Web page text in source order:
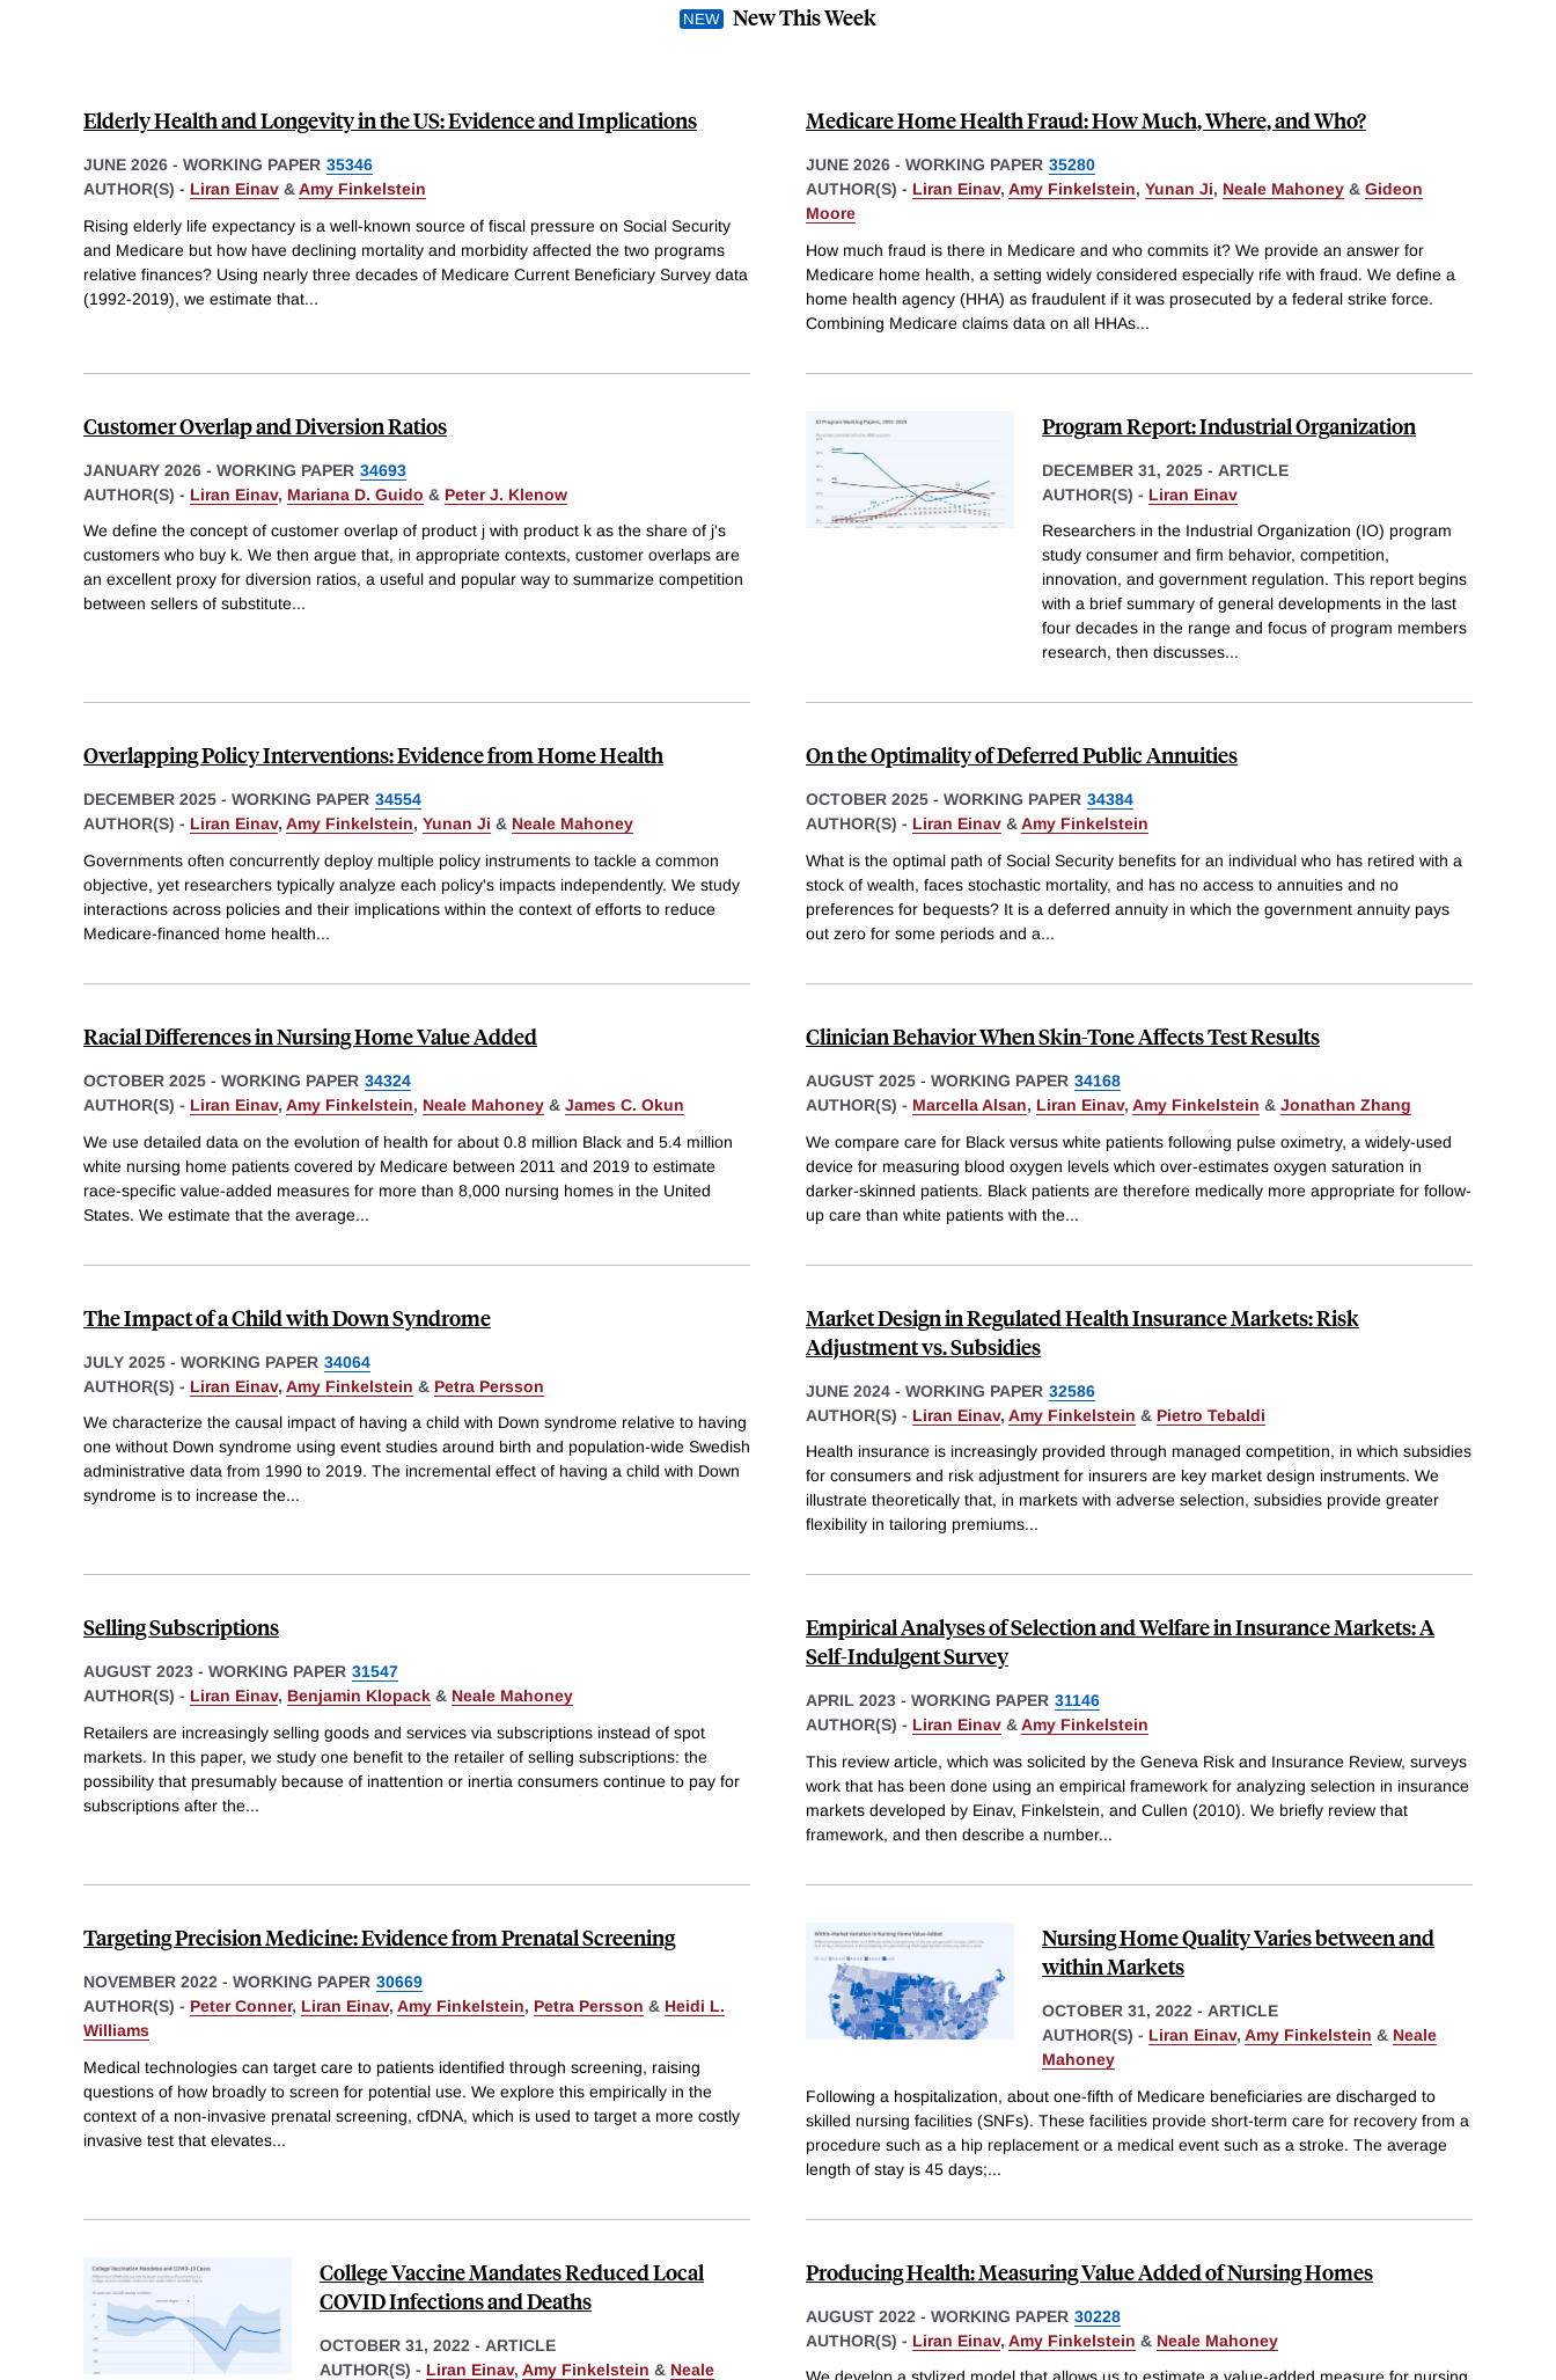
New This Week
Elderly Health and Longevity in the US: Evidence and Implications
JUNE 2026 - WORKING PAPER 35346
AUTHOR(S) - Liran Einav &Amy Finkelstein
Rising elderly life expectancy is a well-known source of fiscal pressure on Social Security
and Medicare but how have declining mortality and morbidity affected the two programs
relative finances? Using nearly three decades of Medicare Current Beneficiary Survey data
(1992-2019), we estimate that...
Medicare Home Health Fraud: How Much, Where, and Who?
JUNE 2026 - WORKING PAPER 35280
AUTHOR(S) - Liran Einav, Amy Finkelstein, Yunan Ji, Neale Mahoney & Gideon
Moore
How much fraud is there in Medicare and who commits it? We provide an answer for
Medicare home health, a setting widely considered especially rife with fraud. We define a
home health agency (HHA) as fraudulent if it was prosecuted by a federal strike force.
Combining Medicare claims data on all HHAs...
Customer Overlap and Diversion Ratios
JANUARY 2026 - WORKING PAPER 34693
AUTHOR(S) - Liran Einav, Mariana D. Guido & Peter J. Klenow
We define the concept of customer overlap of product j with product k as the share of j's
customers who buy k. We then argue that, in appropriate contexts, customer overlaps are
an excellent proxy for diversion ratios, a useful and popular way to summarize competition
between sellers of substitute...
Program Report: Industrial Organization
DECEMBER 31, 2025 - ARTICLE
AUTHOR(S) - Liran Einav
Researchers in the Industrial Organization (IO) program
study consumer and firm behavior, competition,
innovation, and government regulation. This report begins
with a brief summary of general developments in the last
four decades in the range and focus of program members
research, then discusses...
Overlapping Policy Interventions: Evidence from Home Health
DECEMBER 2025 - WORKING PAPER 34554
AUTHOR(S) - Liran Einav, Amy Finkelstein, Yunan Ji & Neale Mahoney
Governments often concurrently deploy multiple policy instruments to tackle a common
objective, yet researchers typically analyze each policy's impacts independently. We study
interactions across policies and their implications within the context of efforts to reduce
Medicare-financed home health...
On the Optimality of Deferred Public Annuities
OCTOBER 2025 - WORKING PAPER 34384
AUTHOR(S) - Liran Einav &Amy Finkelstein
What is the optimal path of Social Security benefits for an individual who has retired with a
stock of wealth, faces stochastic mortality, and has no access to annuities and no
preferences for bequests? It is a deferred annuity in which the government annuity pays
out zero for some periods and a...
Racial Differences in Nursing Home Value Added
OCTOBER 2025 - WORKING PAPER 34324
AUTHOR(S) - Liran Einav, Amy Finkelstein, Neale Mahoney & James C. Okun
We use detailed data on the evolution of health for about 0.8 million Black and 5.4 million
white nursing home patients covered by Medicare between 2011 and 2019 to estimate
race-specific value-added measures for more than 8,000 nursing homes in the United
States. We estimate that the average...
Clinician Behavior When Skin-Tone Affects Test Results
AUGUST 2025 - WORKING PAPER 34168
AUTHOR(S) - Marcella Alsan, Liran Einav, Amy Finkelstein & Jonathan Zhang
We compare care for Black versus white patients following pulse oximetry, a widely-used
device for measuring blood oxygen levels which over-estimates oxygen saturation in
darker-skinned patients. Black patients are therefore medically more appropriate for follow-
up care than white patients with the...
The Impact of a Child with Down Syndrome
JULY 2025 - WORKING PAPER 34064
AUTHOR(S) - Liran Einav, Amy Finkelstein & Petra Persson
We characterize the causal impact of having a child with Down syndrome relative to having
one without Down syndrome using event studies around birth and population-wide Swedish
administrative data from 1990 to 2019. The incremental effect of having a child with Down
syndrome is to increase the...
Market Design in Regulated Health Insurance Markets: Risk
Adjustment vs. Subsidies
JUNE 2024 - WORKING PAPER 32586
AUTHOR(S) - Liran Einav, Amy Finkelstein & Pietro Tebaldi
Health insurance is increasingly provided through managed competition, in which subsidies
for consumers and risk adjustment for insurers are key market design instruments. We
illustrate theoretically that, in markets with adverse selection, subsidies provide greater
flexibility in tailoring premiums...
Selling Subscriptions
AUGUST 2023 - WORKING PAPER 31547
AUTHOR(S) - Liran Einav, Benjamin Klopack & Neale Mahoney
Retailers are increasingly selling goods and services via subscriptions instead of spot
markets. In this paper, we study one benefit to the retailer of selling subscriptions: the
possibility that presumably because of inattention or inertia consumers continue to pay for
subscriptions after the...
Empirical Analyses of Selection and Welfare in Insurance Markets: A
Self-Indulgent Survey
APRIL 2023 - WORKING PAPER 31146
AUTHOR(S) - Liran Einav &Amy Finkelstein
This review article, which was solicited by the Geneva Risk and Insurance Review, surveys
work that has been done using an empirical framework for analyzing selection in insurance
markets developed by Einav, Finkelstein, and Cullen (2010). We briefly review that
framework, and then describe a number...
Targeting Precision Medicine: Evidence from Prenatal Screening
NOVEMBER 2022 - WORKING PAPER 30669
AUTHOR(S) - Peter Conner, Liran Einav, Amy Finkelstein, Petra Persson & Heidi L.
Williams
Medical technologies can target care to patients identified through screening, raising
questions of how broadly to screen for potential use. We explore this empirically in the
context of a non-invasive prenatal screening, cfDNA, which is used to target a more costly
invasive test that elevates...
Nursing Home Quality Varies between and
within Markets
OCTOBER 31, 2022 - ARTICLE
AUTHOR(S) - Liran Einav, Amy Finkelstein & Neale
Mahoney
Following a hospitalization, about one-fifth of Medicare beneficiaries are discharged to
skilled nursing facilities (SNFs). These facilities provide short-term care for recovery from a
procedure such as a hip replacement or a medical event such as a stroke. The average
length of stay is 45 days;...
College Vaccine Mandates Reduced Local
COVID Infections and Deaths
OCTOBER 31, 2022 - ARTICLE
AUTHOR(S) - Liran Einav, Amy Finkelstein & Neale
Producing Health: Measuring Value Added of Nursing Homes
AUGUST 2022 - WORKING PAPER 30228
AUTHOR(S) - Liran Einav, Amy Finkelstein & Neale Mahoney